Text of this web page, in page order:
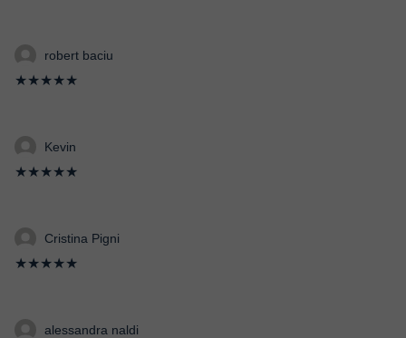
robert baciu
★★★★★
Kevin
★★★★★
Cristina Pigni
★★★★★
alessandra naldi